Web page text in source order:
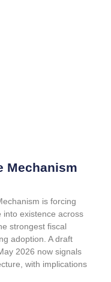
Mechanism
is forcing
into existence across
strongest fiscal
adoption. A draft
2026 now signals
with implications